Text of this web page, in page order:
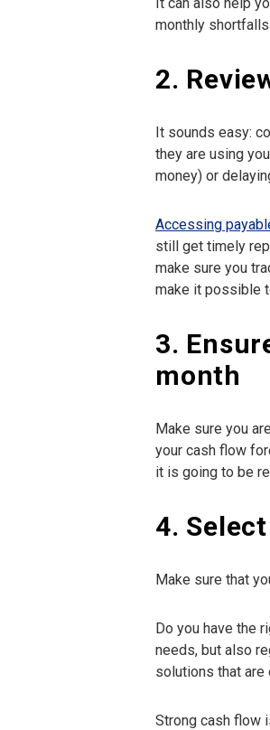
monthly
2.
It sounds easy:
they are using
money) or
Accessing
still get timely
make sure you
make it possible
3.
month
Make sure you
your cash flow
it is going to be
4.
Make sure that
Do you have the
needs, but also
solutions that
Strong cash flow